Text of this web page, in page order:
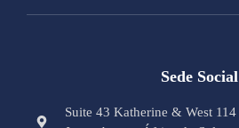
Sede Social
Suite 43 Katherine & West 114